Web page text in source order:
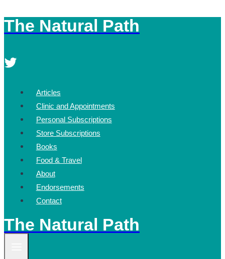
Skip
to
The Natural Path
Articles
Clinic and Appointments
Personal Subscriptions
Store Subscriptions
Books
Food & Travel
About
Endorsements
Contact
The Natural Path